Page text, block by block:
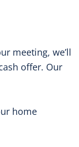
meeting, we’ll
offer. Our
home